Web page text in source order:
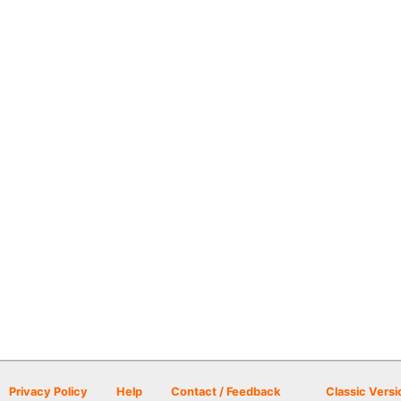
Privacy Policy Help Contact / Feedback Classic